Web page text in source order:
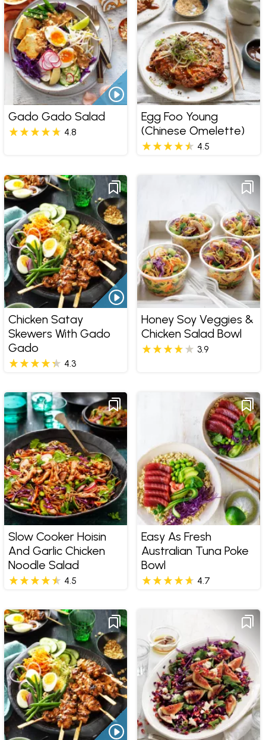
Gado Gado Salad
4.8
Egg Foo Young
(Chinese Omelette)
4.5
Chicken Satay
Skewers With Gado
Gado
4.3
Honey Soy Veggies &
Chicken Salad Bowl
3.9
Slow Cooker Hoisin
And Garlic Chicken
Noodle Salad
4.5
Easy As Fresh
Australian Tuna Poke
Bowl
4.7